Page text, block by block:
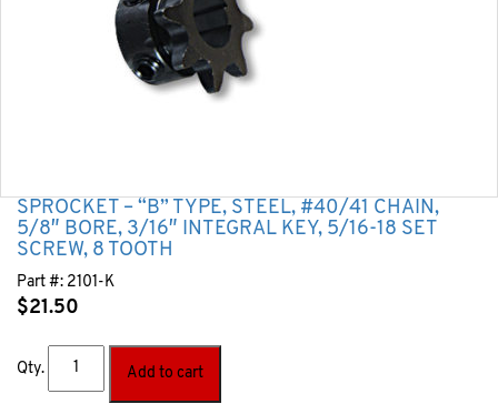
SPROCKET – “B” TYPE, STEEL, #40/41 CHAIN,
5/8″ BORE, 3/16″ INTEGRAL KEY, 5/16-18 SET
SCREW, 8 TOOTH
Part #: 2101-K
$21.50
Qty. Add to cart